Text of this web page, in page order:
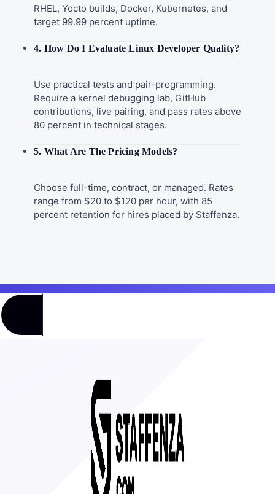
RHEL, Yocto builds, Docker, Kubernetes, and
target 99.99 percent uptime.
4. How Do I Evaluate Linux Developer Quality?
Use practical tests and pair-programming.
Require a kernel debugging lab, GitHub
contributions, live pairing, and pass rates above
80 percent in technical stages.
5. What Are The Pricing Models?
Choose full-time, contract, or managed. Rates
range from $20 to $120 per hour, with 85
percent retention for hires placed by Staffenza.